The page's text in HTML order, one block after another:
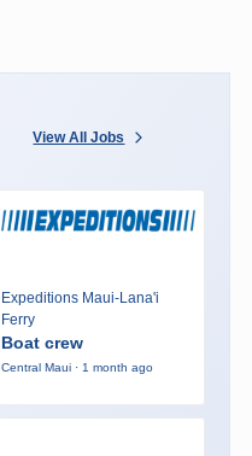
View All Jobs
Expeditions Maui-Lana'i
Ferry
Boat crew
Central Maui · 1 month ago